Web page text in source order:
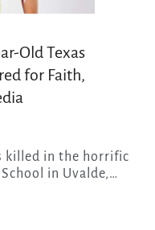
Old Texas
for Faith,
in Uvalde,…